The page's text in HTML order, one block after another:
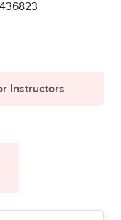
Instructors